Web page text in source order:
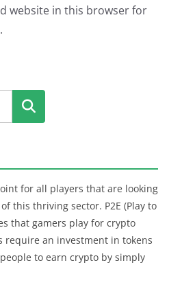
website in this browser for
Search
for all players that are looking
this thriving sector. P2E (Play to
that gamers play for crypto
require an investment in tokens
to earn crypto by simply